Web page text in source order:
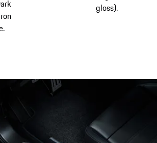
gloss).